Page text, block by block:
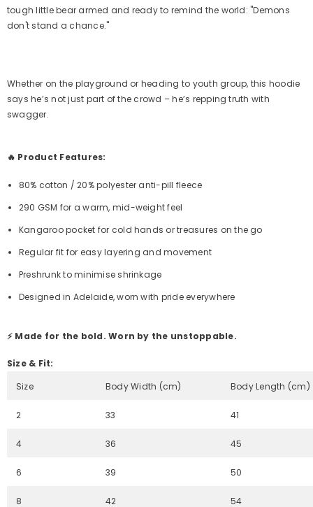
tough little bear armed and ready to remind the world: "Demons
don't stand a chance."
Whether on the playground or heading to youth group, this hoodie
says he’s not just part of the crowd – he’s repping truth with
swagger.
🔥 Product Features:
80% cotton / 20% polyester anti-pill fleece
290 GSM for a warm, mid-weight feel
Kangaroo pocket for cold hands or treasures on the go
Regular fit for easy layering and movement
Preshrunk to minimise shrinkage
Designed in Adelaide, worn with pride everywhere
⚡ Made for the bold. Worn by the unstoppable.
Size & Fit:
Size
Body Width (cm) Body Length (cm)
2 33 41
4 36 45
6 39 50
8 42 54